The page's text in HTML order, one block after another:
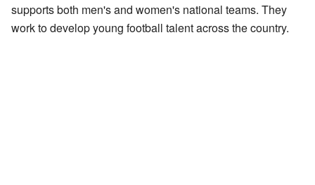
supports both men's and women's national teams. They
work to develop young football talent across the country.